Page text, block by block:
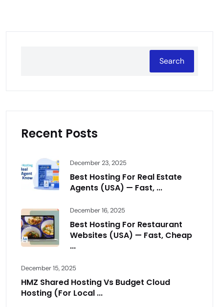
Search
Recent Posts
December 23, 2025
Best Hosting For Real Estate
Agents (USA) — Fast, ...
December 16, 2025
Best Hosting For Restaurant
Websites (USA) — Fast, Cheap
...
December 15, 2025
HMZ Shared Hosting Vs Budget Cloud
Hosting (For Local ...